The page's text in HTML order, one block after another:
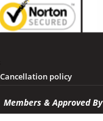
policy
Members & Approved By